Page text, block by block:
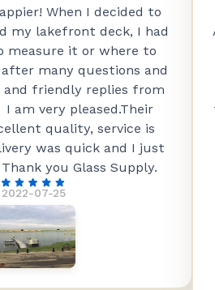
2022-07-25
When I decided to
my lakefront deck, I had
measure it or where to
many questions and
and friendly replies from
I am very pleased.Their
quality, service is
was quick and I just
you Glass Supply.